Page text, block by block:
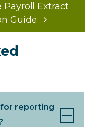
Payroll Extract
Guide
reporting